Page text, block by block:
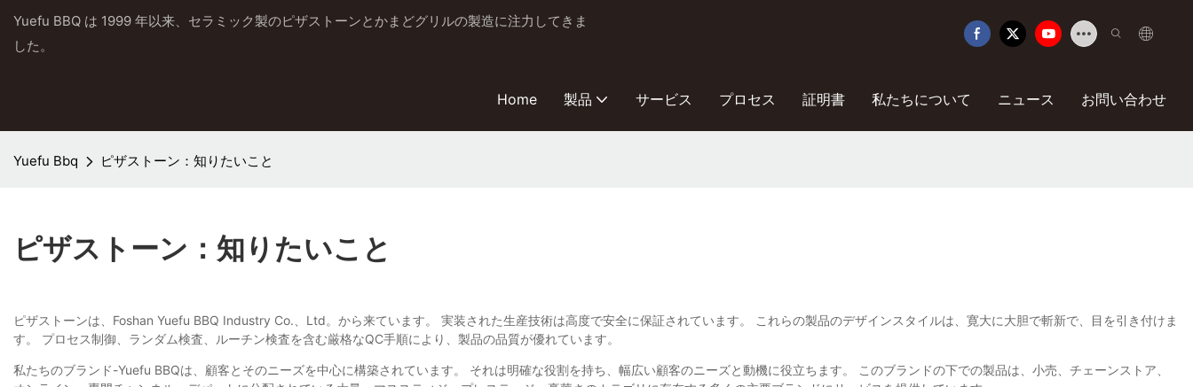
Yuefu BBQ は 1999 年以来、セラミック製のピザストーンとかまどグリルの製造に注力してきま
した。
Home 製品 サービス プロセス 証明書 私たちについて ニュース お問い合わせ
Yuefu Bbq ピザストーン：知りたいこと
ピザストーン：知りたいこと
ピザストーンは、Foshan Yuefu BBQ Industry Co.、Ltd。から来ています。 実装された生産技術は高度で安全に保証されています。 これらの製品のデザインスタイルは、寛大に大胆で斬新で、目を引き付けま
す。 プロセス制御、ランダム検査、ルーチン検査を含む厳格なQC手順により、製品の品質が優れています。
私たちのブランド-Yuefu BBQは、顧客とそのニーズを中心に構築されています。 それは明確な役割を持ち、幅広い顧客のニーズと動機に役立ちます。 このブランドの下での製品は、小売、チェーンストア、